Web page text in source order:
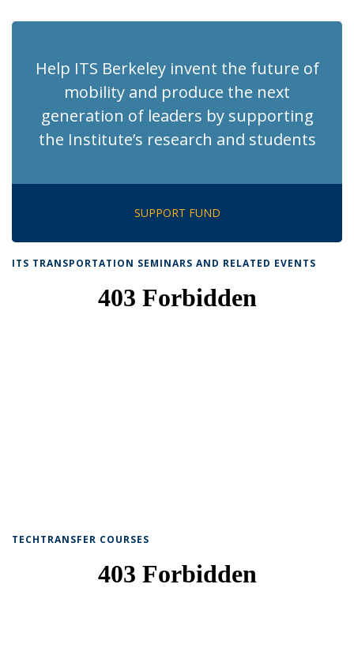
Help ITS Berkeley invent the future of
mobility and produce the next
generation of leaders by supporting
the Institute’s research and students
SUPPORT FUND
ITS TRANSPORTATION SEMINARS AND RELATED EVENTS
TECHTRANSFER COURSES